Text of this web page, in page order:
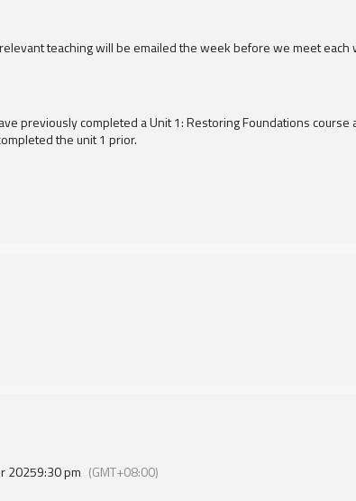
teaching will be emailed the week before we meet
previously completed a Unit 1: Restoring Foundations
the unit 1 prior.
20259:30 pm (GMT+08:00)